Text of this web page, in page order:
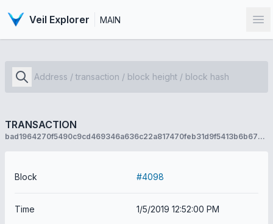
Veil Explorer MAIN
TRANSACTION
bad1964270f5490c9cd469346a636c22a817470feb31d9f5413b6b672fda14b4
Block #4098
Time 1/5/2019 12:52:00 PM